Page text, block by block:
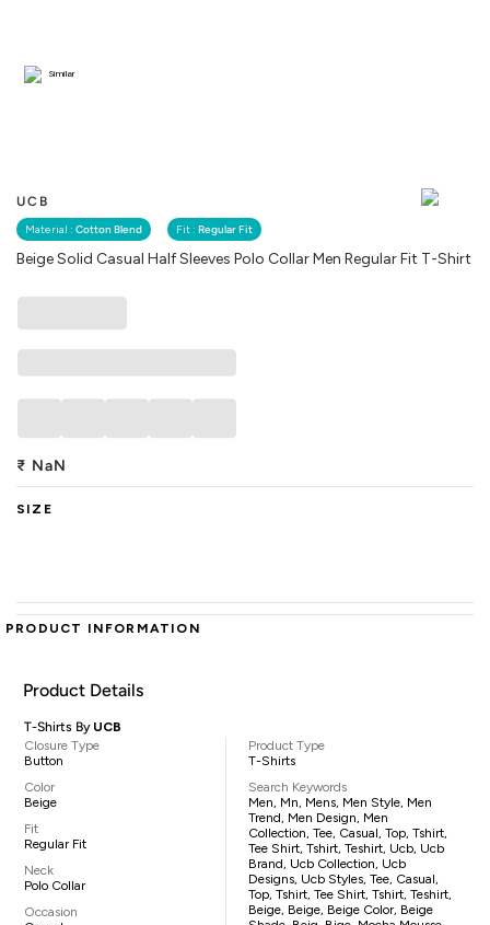
UCB
Material : Cotton Blend Fit : Regular Fit
Beige Solid Casual Half Sleeves Polo Collar Men Regular Fit T-Shirt
Similar
₹ NaN
SIZE
PRODUCT INFORMATION
Product Details
T-Shirts By UCB
Closure Type
Button
Color
Beige
Fit
Regular Fit
Neck
Polo Collar
Occasion
Product Type
T-Shirts
Search Keywords
Men, Mn, Mens, Men Style, Men
Trend, Men Design, Men
Collection, Tee, Casual, Top, Tshirt,
Tee Shirt, Tshirt, Teshirt, Ucb, Ucb
Brand, Ucb Collection, Ucb
Designs, Ucb Styles, Tee, Casual,
Top, Tshirt, Tee Shirt, Tshirt, Teshirt,
Beige, Beige, Beige Color, Beige